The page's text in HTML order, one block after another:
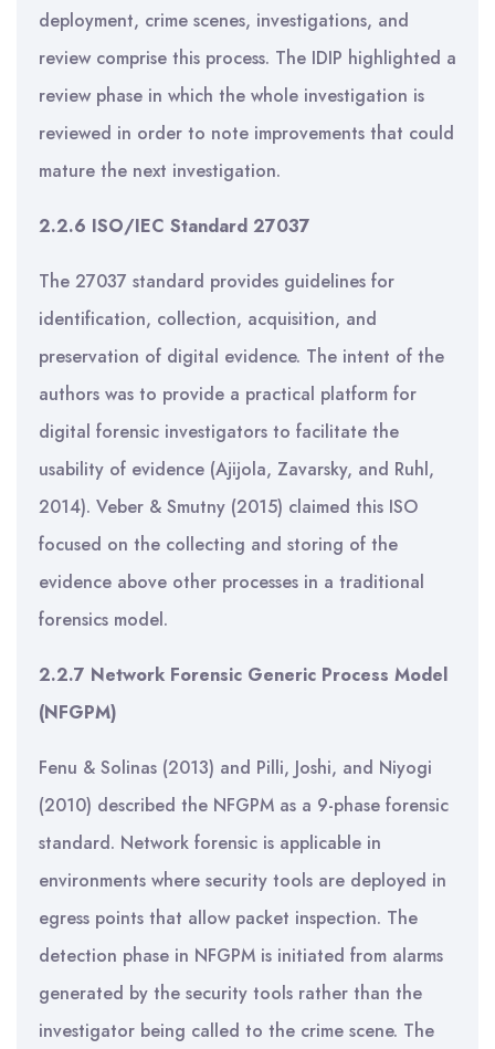
deployment, crime scenes, investigations, and
review comprise this process. The IDIP highlighted a
review phase in which the whole investigation is
reviewed in order to note improvements that could
mature the next investigation.
2.2.6 ISO/IEC Standard 27037
The 27037 standard provides guidelines for
identification, collection, acquisition, and
preservation of digital evidence. The intent of the
authors was to provide a practical platform for
digital forensic investigators to facilitate the
usability of evidence (Ajijola, Zavarsky, and Ruhl,
2014). Veber & Smutny (2015) claimed this ISO
focused on the collecting and storing of the
evidence above other processes in a traditional
forensics model.
2.2.7 Network Forensic Generic Process Model
(NFGPM)
Fenu & Solinas (2013) and Pilli, Joshi, and Niyogi
(2010) described the NFGPM as a 9-phase forensic
standard. Network forensic is applicable in
environments where security tools are deployed in
egress points that allow packet inspection. The
detection phase in NFGPM is initiated from alarms
generated by the security tools rather than the
investigator being called to the crime scene. The